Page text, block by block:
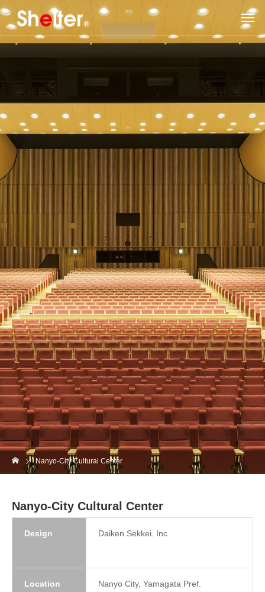
Nanyo-City Cultural Center
Nanyo-City Cultural Center
Design Daiken Sekkei. Inc.
Location Nanyo City, Yamagata Pref.